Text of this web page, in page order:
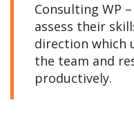
Consulting WP
assess their
direction which
the team and
productively.